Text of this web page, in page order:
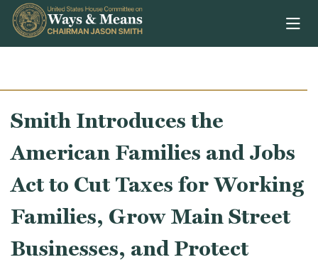
Skip to content
Smith Introduces the
American Families and Jobs
Act to Cut Taxes for Working
Families, Grow Main Street
Businesses, and Protect